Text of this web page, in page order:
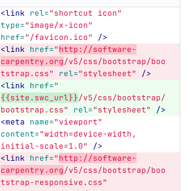
<link rel="shortcut icon"
type="image/x-icon"
href="/favicon.ico"
/>
<link href="http://software-
carpentry.org/v5/css/bootstrap/boo
tstrap.css"
rel="stylesheet"
/>
<link href="
{{site.swc_url}}/v5/css/bootstrap/
bootstrap.css"
rel="stylesheet"
/>
<meta name="viewport"
content="width=device-width,
initial-scale=1.0"
/>
<link href="http://software-
carpentry.org/v5/css/bootstrap/boo
tstrap-responsive.css"